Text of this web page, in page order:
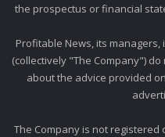
the prospectus or financial
Profitable News, its
(collectively "The Company")
about the advice provided
The Company is not